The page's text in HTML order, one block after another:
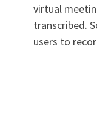
virtual
transcribed.
users to